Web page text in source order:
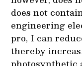
does not
engineering
pro, I can
thereby